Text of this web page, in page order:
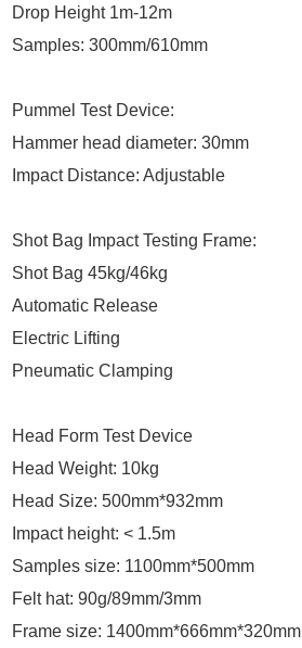
Drop Height 1m-12m
Samples: 300mm/610mm
Pummel Test Device:
Hammer head diameter: 30mm
Impact Distance: Adjustable
Shot Bag Impact Testing Frame:
Shot Bag 45kg/46kg
Automatic Release
Electric Lifting
Pneumatic Clamping
Head Form Test Device
Head Weight: 10kg
Head Size: 500mm*932mm
Impact height: < 1.5m
Samples size: 1100mm*500mm
Felt hat: 90g/89mm/3mm
Frame size: 1400mm*666mm*320mm